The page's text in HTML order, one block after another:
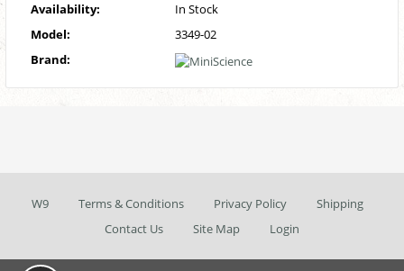
Availability:
In Stock
Model:
3349-02
Brand:
W9 Terms & Conditions Privacy Policy
Shipping
Contact Us
Site Map Login